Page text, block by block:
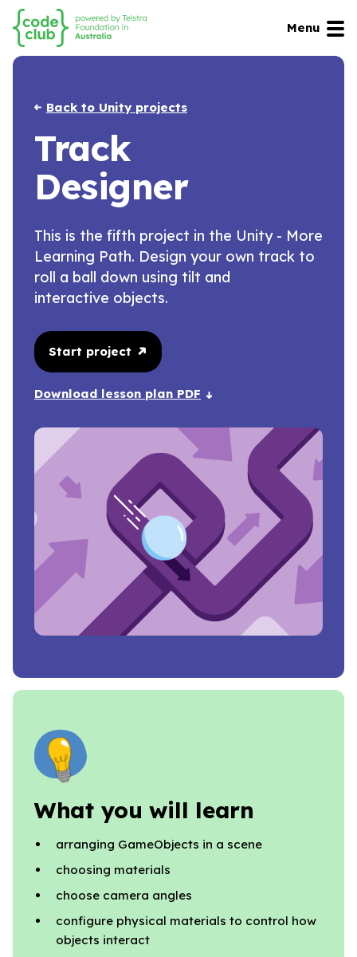
Menu
Back to Unity projects
Track
Designer
This is the fifth project in the Unity - More
Learning Path. Design your own track to
roll a ball down using tilt and
interactive objects.
Start project
Download lesson plan PDF
What you will learn
arranging GameObjects in a scene
choosing materials
choose camera angles
configure physical materials to control how
objects interact